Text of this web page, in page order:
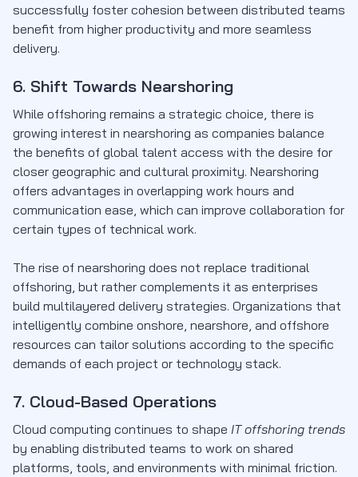
successfully foster cohesion between distributed teams
benefit from higher productivity and more seamless
delivery.
6. Shift Towards Nearshoring
While offshoring remains a strategic choice, there is
growing interest in nearshoring as companies balance
the benefits of global talent access with the desire for
closer geographic and cultural proximity. Nearshoring
offers advantages in overlapping work hours and
communication ease, which can improve collaboration for
certain types of technical work.
The rise of nearshoring does not replace traditional
offshoring, but rather complements it as enterprises
build multilayered delivery strategies. Organizations that
intelligently combine onshore, nearshore, and offshore
resources can tailor solutions according to the specific
demands of each project or technology stack.
7. Cloud-Based Operations
Cloud computing continues to shape IT offshoring trends
by enabling distributed teams to work on shared
platforms, tools, and environments with minimal friction.